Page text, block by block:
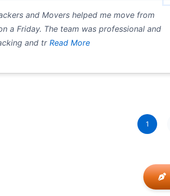
and Movers helped me move from
a Friday. The team was professional and
and trRead More
1